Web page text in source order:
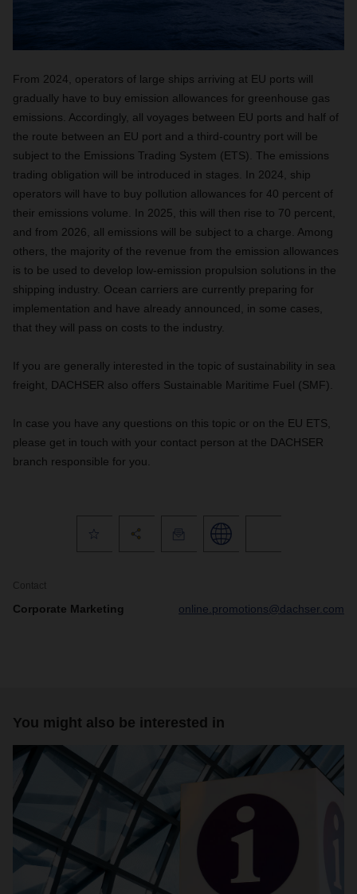
From 2024, operators of large ships arriving at EU ports will
gradually have to buy emission allowances for greenhouse gas
emissions. Accordingly, all voyages between EU ports and half of
the route between an EU port and a third-country port will be
subject to the Emissions Trading System (ETS). The emissions
trading obligation will be introduced in stages. In 2024, ship
operators will have to buy pollution allowances for 40 percent of
their emissions volume. In 2025, this will then rise to 70 percent,
and from 2026, all emissions will be subject to a charge. Among
others, the majority of the revenue from the emission allowances
is to be used to develop low-emission propulsion solutions in the
shipping industry. Ocean carriers are currently preparing for
implementation and have already announced, in some cases,
that they will pass on costs to the industry.
If you are generally interested in the topic of sustainability in sea
freight, DACHSER also offers Sustainable Maritime Fuel (SMF).
In case you have any questions on this topic or on the EU ETS,
please get in touch with your contact person at the DACHSER
branch responsible for you.
Contact
Corporate Marketing online.promotions@dachser.com
You might also be interested in